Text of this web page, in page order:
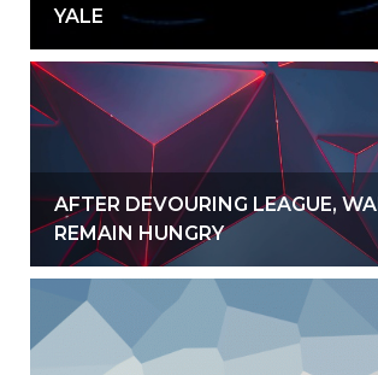
YALE
AFTER DEVOURING LEAGUE,
REMAIN HUNGRY